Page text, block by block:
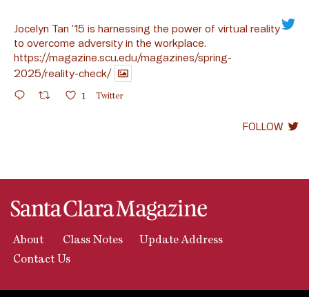
Jocelyn Tan ’15 is harnessing the power of virtual reality
to overcome adversity in the workplace.
https://magazine.scu.edu/magazines/spring-
2025/reality-check/
1 Twitter
FOLLOW
About Class Notes
Update Address
Contact Us